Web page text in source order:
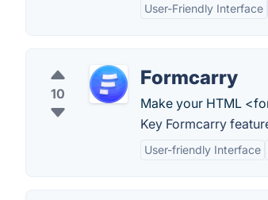
User-Friendly Interface
10
Formcarry
Make your HTML
Key Formcarry
User-friendly Interface